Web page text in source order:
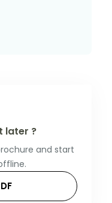
later ?
and start